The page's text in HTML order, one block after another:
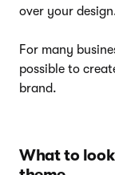
over your
For many
possible to
brand.
What to